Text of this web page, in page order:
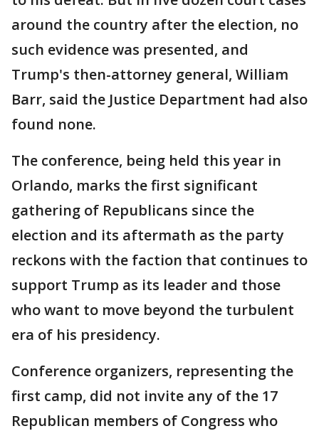
around the country after the election, no
such evidence was presented, and
Trump's then-attorney general, William
Barr, said the Justice Department had also
found none.
The conference, being held this year in
Orlando, marks the first significant
gathering of Republicans since the
election and its aftermath as the party
reckons with the faction that continues to
support Trump as its leader and those
who want to move beyond the turbulent
era of his presidency.
Conference organizers, representing the
first camp, did not invite any of the 17
Republican members of Congress who